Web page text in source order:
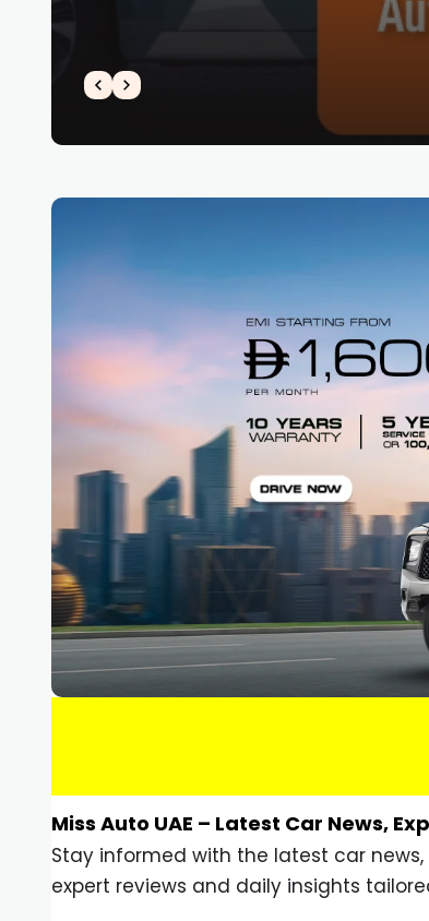
Miss Auto UAE – Latest Car News,
Stay informed with the latest car
expert reviews and daily insights